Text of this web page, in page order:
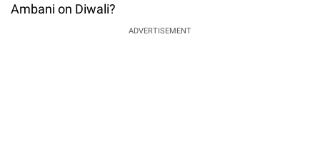
Ambani on Diwali?
ADVERTISEMENT